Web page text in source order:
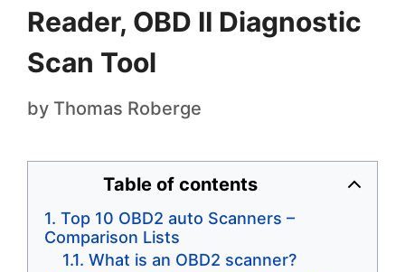
Reader, OBD II Diagnostic
Scan Tool
by Thomas Roberge
Table of contents
Top 10 OBD2 auto Scanners –
Comparison ​Lists
What is an OBD2 scanner?